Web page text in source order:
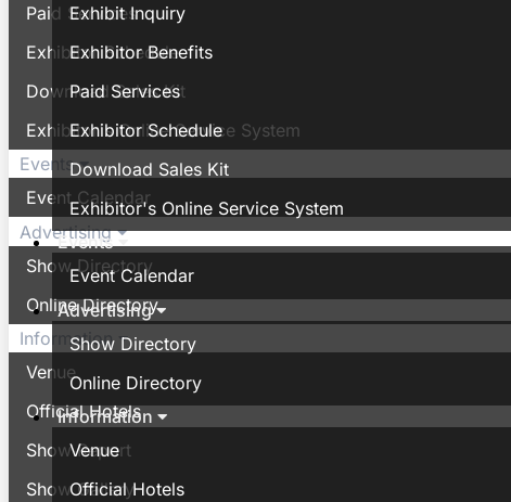
Exhibit Inquiry
Exhibitor Benefits
Paid Services
Exhibitor Schedule
Download Sales Kit
Exhibitor's Online Service System
Events
Event Calendar
Advertising
Show Directory
Online Directory
Information
Venue
Official Hotels
Paid Services
Exhibitor Schedule
Download Sales Kit
Exhibitor's Online Service System
Events
Event Calendar
Advertising
Show Directory
Online Directory
Information
Venue
Official Hotels
Show Report
Show Gallery